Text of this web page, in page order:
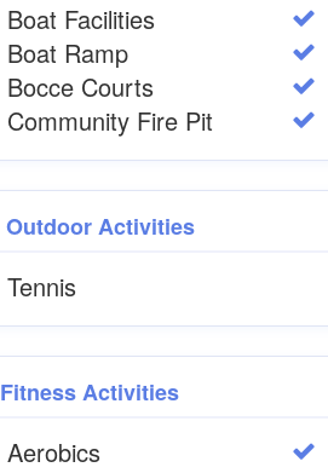
Boat Facilities
Boat Ramp
Bocce Courts
Community Fire Pit
Outdoor Activities
Tennis
Fitness Activities
Aerobics